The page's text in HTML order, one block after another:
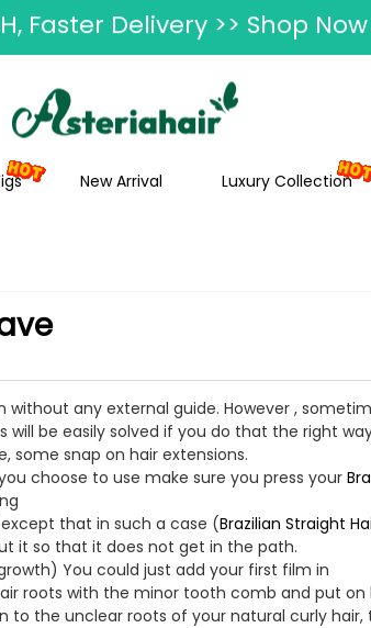
Refresh >> Up To $120
New Arrival Luxury Collection
any external guide. However ,
be easily solved if you do that the right
some snap on hair extensions.
choose to use make sure you press your
that in such a case (Brazilian Straight
it so that it does not get in the path.
You could just add your first film in
roots with the minor tooth comb and put on
the unclear roots of your natural curly